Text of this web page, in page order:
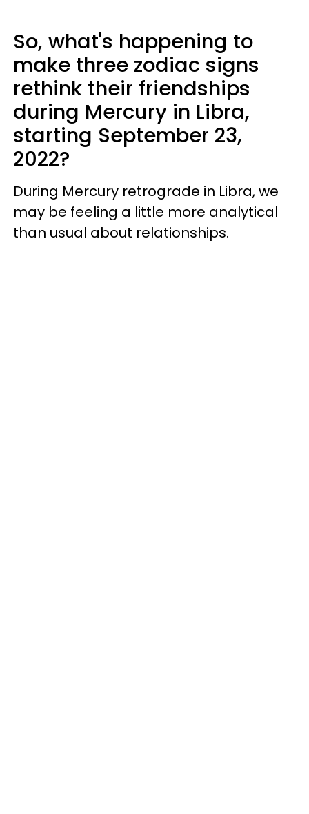
So, what's happening to
make three zodiac signs
rethink their friendships
during Mercury in Libra,
starting September 23,
2022?
During Mercury retrograde in Libra, we
may be feeling a little more analytical
than usual about relationships.